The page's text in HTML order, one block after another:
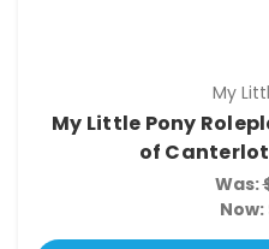
My
My Little Pony
of
Was:
Now: